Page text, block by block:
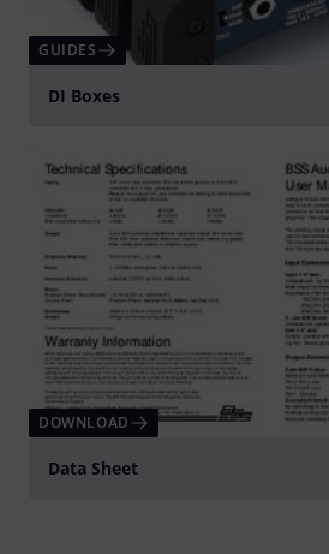
GUIDES
DI Boxes
DOWNLOAD
Data Sheet